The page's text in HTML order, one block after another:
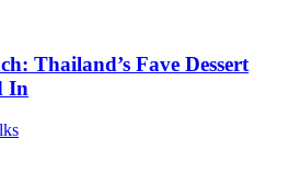
Thailand’s Fave Dessert
In